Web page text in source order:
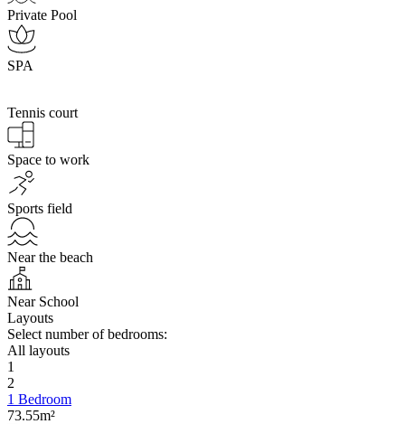
Private Pool
SPA
Tennis court
Space to work
Sports field
Near the beach
Near School
Layouts
Select number of bedrooms:
All layouts
1
2
1 Bedroom
73.55m²